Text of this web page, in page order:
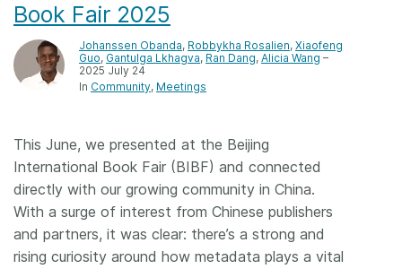
Join
Members
Forum
Blog
Book Fair 2025
Johanssen Obanda, Robbykha Rosalien, Xiaofeng
Guo, Gantulga Lkhagva, Ran Dang, Alicia Wang –
2025 July 24
In Community Meetings
This June, we presented at the Beijing
International Book Fair (BIBF) and connected
directly with our growing community in China.
With a surge of interest from Chinese publishers
and partners, it was clear: there’s a strong and
rising curiosity around how metadata plays a vital